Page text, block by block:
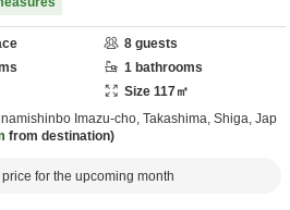
8 guests
1 bathrooms
Size 117㎡
Imazu-cho, Takashima, Shiga, Jap
from destination
for the upcoming month